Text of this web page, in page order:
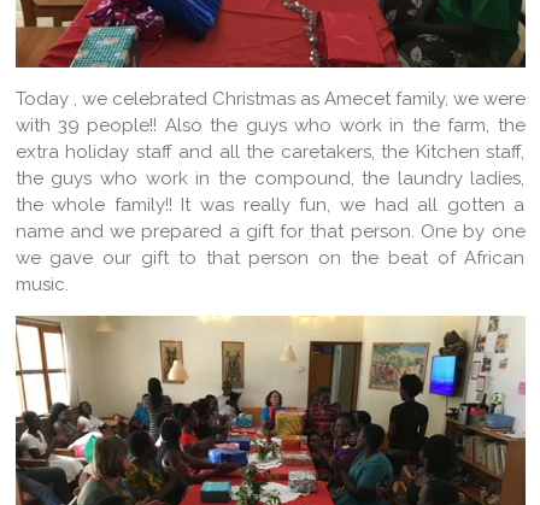
Today , we celebrated Christmas as Amecet family, we were
with 39 people!! Also the guys who work in the farm, the
extra holiday staff and all the caretakers, the Kitchen staff,
the guys who work in the compound, the laundry ladies,
the whole family!! It was really fun, we had all gotten a
name and we prepared a gift for that person. One by one
we gave our gift to that person on the beat of African
music.